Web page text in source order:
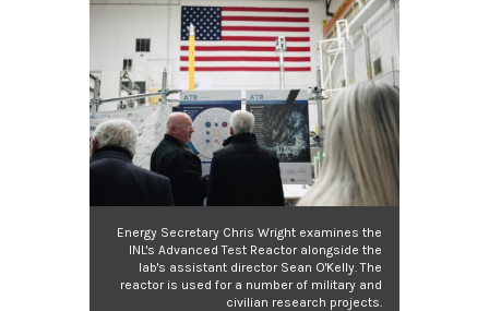
Energy Secretary Chris Wright examines the
INL's Advanced Test Reactor alongside the
lab's assistant director Sean O'Kelly. The
reactor is used for a number of military and
civilian research projects.